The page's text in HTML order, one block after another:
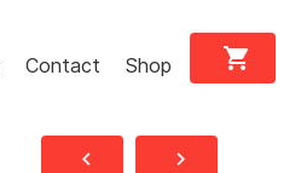
Contact Shop shopping_cart
navigate_next
navigate_before